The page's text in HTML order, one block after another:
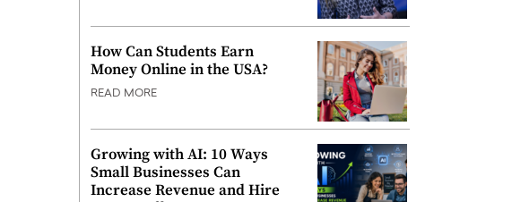
How Can Students Earn
Money Online in the USA?
READ MORE
Growing with AI: 10 Ways
Small Businesses Can
Increase Revenue and Hire